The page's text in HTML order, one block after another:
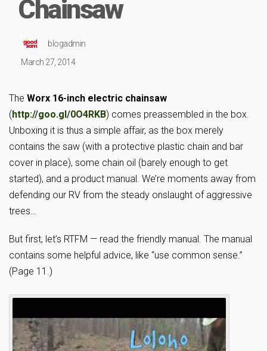
Chainsaw
blogadmin
March 27, 2014
The Worx 16-inch electric chainsaw
(http://goo.gl/0O4RKB) comes preassembled in the box.
Unboxing it is thus a simple affair, as the box merely
contains the saw (with a protective plastic chain and bar
cover in place), some chain oil (barely enough to get
started), and a product manual. We’re moments away from
defending our RV from the steady onslaught of aggressive
trees…
But first, let’s RTFM — read the friendly manual. The manual
contains some helpful advice, like “use common sense.”
(Page 11.)